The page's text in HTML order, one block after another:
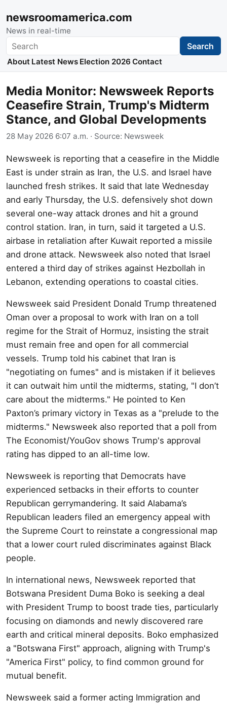
newsroomamerica.com
News in real-time
Search Search
About Latest News Election 2026 Contact
Media Monitor: Newsweek Reports
Ceasefire Strain, Trump's Midterm
Stance, and Global Developments
28 May 2026 6:07 a.m. · Source: Newsweek
Newsweek is reporting that a ceasefire in the Middle
East is under strain as Iran, the U.S. and Israel have
launched fresh strikes. It said that late Wednesday
and early Thursday, the U.S. defensively shot down
several one-way attack drones and hit a ground
control station. Iran, in turn, said it targeted a U.S.
airbase in retaliation after Kuwait reported a missile
and drone attack. Newsweek also noted that Israel
entered a third day of strikes against Hezbollah in
Lebanon, extending operations to coastal cities.
Newsweek said President Donald Trump threatened
Oman over a proposal to work with Iran on a toll
regime for the Strait of Hormuz, insisting the strait
must remain free and open for all commercial
vessels. Trump told his cabinet that Iran is
"negotiating on fumes" and is mistaken if it believes
it can outwait him until the midterms, stating, "I don’t
care about the midterms." He pointed to Ken
Paxton’s primary victory in Texas as a "prelude to the
midterms." Newsweek also reported that a poll from
The Economist/YouGov shows Trump's approval
rating has dipped to an all-time low.
Newsweek is reporting that Democrats have
experienced setbacks in their efforts to counter
Republican gerrymandering. It said Alabama’s
Republican leaders filed an emergency appeal with
the Supreme Court to reinstate a congressional map
that a lower court ruled discriminates against Black
people.
In international news, Newsweek reported that
Botswana President Duma Boko is seeking a deal
with President Trump to boost trade ties, particularly
focusing on diamonds and newly discovered rare
earth and critical mineral deposits. Boko emphasized
a "Botswana First" approach, aligning with Trump's
"America First" policy, to find common ground for
mutual benefit.
Newsweek said a former acting Immigration and